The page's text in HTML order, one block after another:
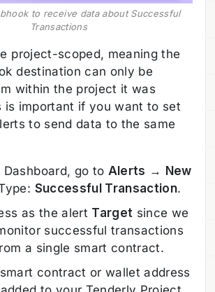
to receive data about Successful
Transactions
project-scoped, meaning the
destination can only be
within the project it was
is important if you want to set
to send data to the same
Dashboard, go to Alerts → New
Successful Transaction.
as the alert Target since we
successful transactions
a single smart contract.
contract or wallet address